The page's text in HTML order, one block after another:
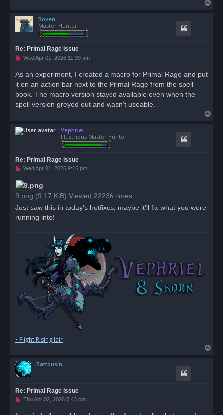
o
Boven
Master Hunter
Re: Primal Rage issue
U
e
a
p
o
Wed Apr 01, 2026 11:39 am
As an experiment, I created a macro for Primal Rage and put
it on an action bar next to the Primal Rage from the spell
book. The macro version stayed available even when the
spell version greyed out and wasn't useable.
o
Vephriel
Illustrious Master Hunter
Re: Primal Rage issue
U
r
e
a
d
p
s
Wed Apr 01, 2026 9:15 pm
9.png (9.17 KiB) Viewed 22236 times
Just saw this in today's hotfixes, maybe it'll fix what you were
running into!
• Flight Rising lair
o
Battousin
Re: Primal Rage issue
UThu Apr 02, 2026 7:43 pm